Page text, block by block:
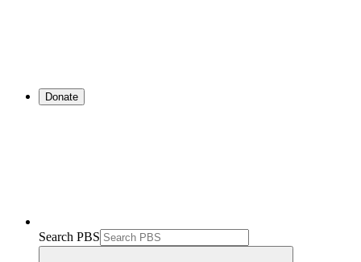
Donate
Search PBS